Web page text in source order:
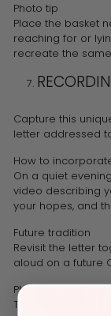
Photo tip
Place the basket
reaching for or
recreate the
Capture this
letter addressed
How to
On a quiet
video describing
your hopes, and
Future tradition
Revisit the letter
aloud on a future
Photo tip
Take a photo of